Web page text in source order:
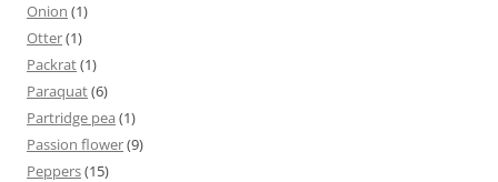
Onion (1)
Otter(1)
Packrat(1)
Paraquat(6)
Partridge pea (1)
Passion flower(9)
Peppers(15)